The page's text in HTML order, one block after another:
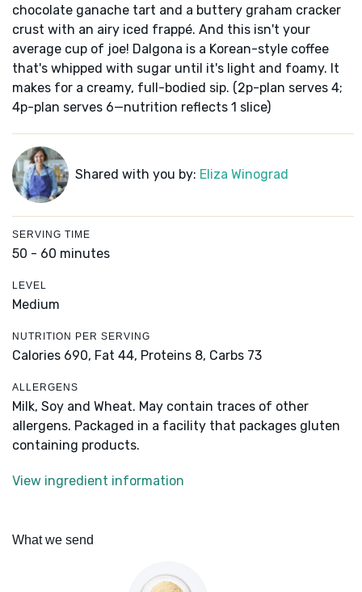
chocolate ganache tart and a buttery graham cracker
crust with an airy iced frappé. And this isn't your
average cup of joe! Dalgona is a Korean-style coffee
that's whipped with sugar until it's light and foamy. It
makes for a creamy, full-bodied sip. (2p-plan serves 4;
4p-plan serves 6—nutrition reflects 1 slice)
Shared with you by: Eliza Winograd
SERVING TIME
50 - 60 minutes
LEVEL
Medium
NUTRITION PER SERVING
Calories 690, Fat 44, Proteins 8, Carbs 73
ALLERGENS
Milk, Soy and Wheat. May contain traces of other
allergens. Packaged in a facility that packages gluten
containing products.
View ingredient information
What we send